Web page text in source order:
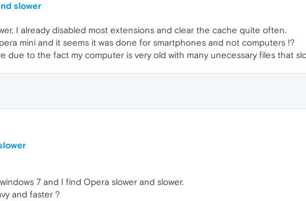
slower
I already disabled most extensions and clear the cache quite often.
mini and it seems it was done for smartphones and not computers !?
due to the fact my computer is very old with many unecessary files that
7 and I find Opera slower and slower.
and faster ?